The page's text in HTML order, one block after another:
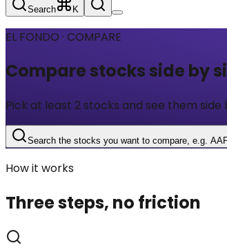
Search K
EL FONDO · COMPARE
Compare stocksside by
Pick at least 2 stocks and see them
Search the stocks you want to compare, e.g.
How it works
Three steps, no friction